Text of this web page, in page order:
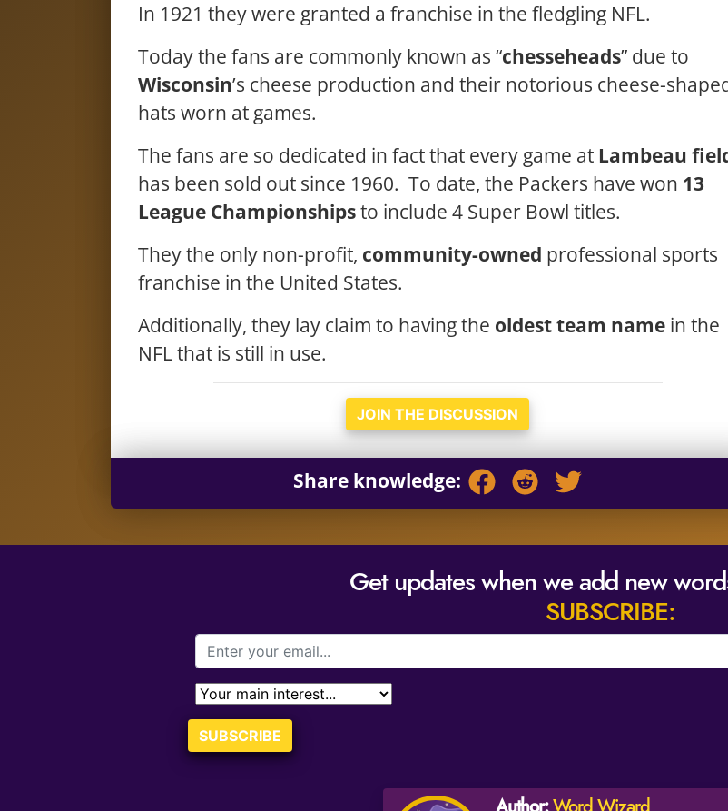
In 1921 they were granted a franchise in the fledgling NFL.
Today the fans are commonly known as “chesseheads” due to
Wisconsin’s cheese production and their notorious cheese-
hats worn at games.
The fans are so dedicated in fact that every game at Lambeau
has been sold out since 1960. To date, the Packers have won 13
League Championshipsto include 4 Super Bowl titles.
They the only non-profit, community-owned professional sports
franchise in the United States.
Additionally, they lay claim to having the oldest team name in the
NFL that is still in use.
JOIN THE DISCUSSION
Share knowledge:
Get updates when we add new
SUBSCRIBE:
SUBSCRIBE